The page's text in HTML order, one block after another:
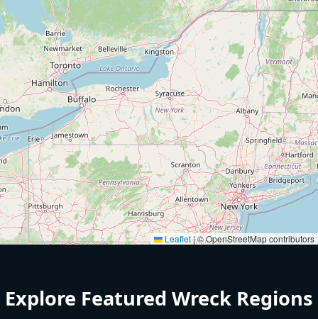
Leaflet |© OpenStreetMap contributors
Explore Featured Wreck Regions